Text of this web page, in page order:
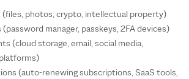
(files, photos, crypto, intellectual property)
(password manager, passkeys, 2FA devices)
(cloud storage, email, social media,
(auto‑renewing subscriptions, SaaS tools,